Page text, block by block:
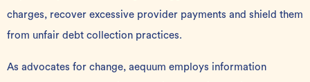
charges, recover excessive provider payments and shield them
from unfair debt collection practices.
As advocates for change, aequum employs information